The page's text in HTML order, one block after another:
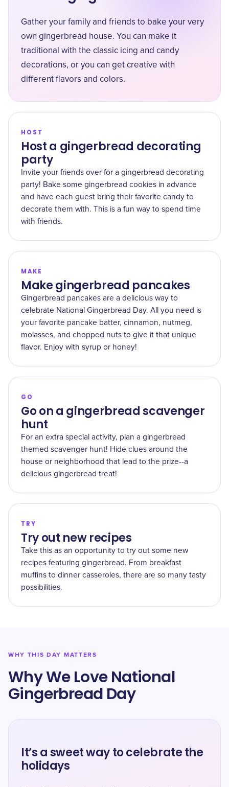
Gather your family and friends to bake your very
own gingerbread house. You can make it
traditional with the classic icing and candy
decorations, or you can get creative with
different flavors and colors.
HOST
Host a gingerbread decorating
party
Invite your friends over for a gingerbread decorating
party! Bake some gingerbread cookies in advance
and have each guest bring their favorite candy to
decorate them with. This is a fun way to spend time
with friends.
MAKE
Make gingerbread pancakes
Gingerbread pancakes are a delicious way to
celebrate National Gingerbread Day. All you need is
your favorite pancake batter, cinnamon, nutmeg,
molasses, and chopped nuts to give it that unique
flavor. Enjoy with syrup or honey!
GO
Go on a gingerbread scavenger
hunt
For an extra special activity, plan a gingerbread
themed scavenger hunt! Hide clues around the
house or neighborhood that lead to the prize--a
delicious gingerbread treat!
TRY
Try out new recipes
Take this as an opportunity to try out some new
recipes featuring gingerbread. From breakfast
muffins to dinner casseroles, there are so many tasty
possibilities.
WHY THIS DAY MATTERS
Why We Love National
Gingerbread Day
It’s a sweet way to celebrate the
holidays